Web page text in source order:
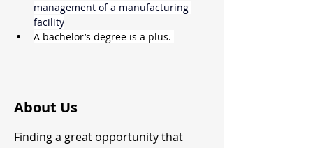
management of a manufacturing
facility
A bachelor’s degree is a plus.
About Us
Finding a great opportunity that